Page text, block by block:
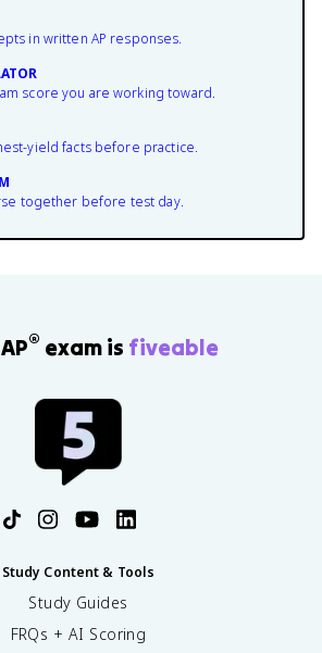
in written AP responses.
score you are working toward.
yield facts before practice.
together before test day.
® exam is fiveable
Study Content & Tools
Study Guides
FRQs + AI Scoring